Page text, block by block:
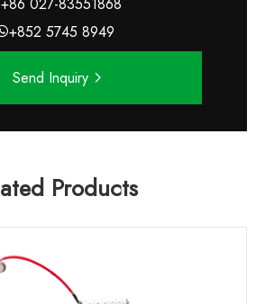
+852 5745 8949
Send Inquiry
Products